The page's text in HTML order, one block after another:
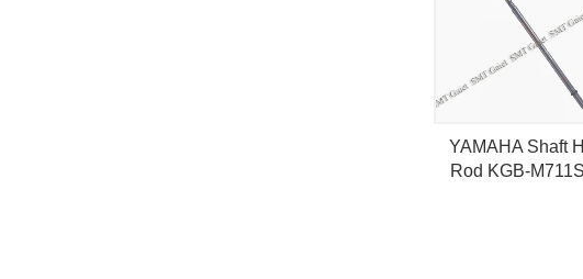
YAMAHA Shaft
Rod KGB-